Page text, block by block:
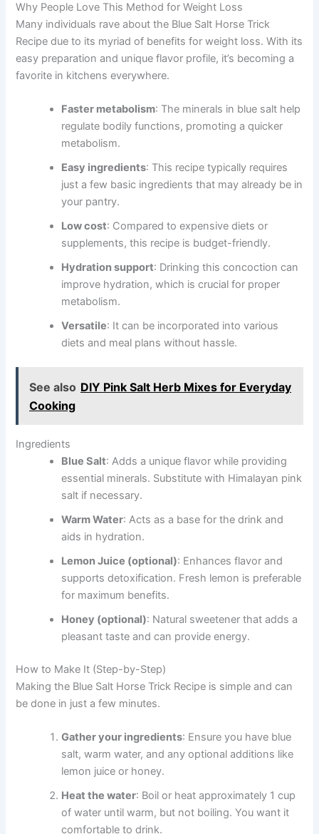
Why People Love This Method for Weight Loss
Many individuals rave about the Blue Salt Horse Trick
Recipe due to its myriad of benefits for weight loss. With its
easy preparation and unique flavor profile, it’s becoming a
favorite in kitchens everywhere.
Faster metabolism: The minerals in blue salt help
regulate bodily functions, promoting a quicker
metabolism.
Easy ingredients: This recipe typically requires
just a few basic ingredients that may already be in
your pantry.
Low cost: Compared to expensive diets or
supplements, this recipe is budget-friendly.
Hydration support: Drinking this concoction can
improve hydration, which is crucial for proper
metabolism.
Versatile: It can be incorporated into various
diets and meal plans without hassle.
See also DIY Pink Salt Herb Mixes for Everyday
Cooking
Ingredients
Blue Salt: Adds a unique flavor while providing
essential minerals. Substitute with Himalayan pink
salt if necessary.
Warm Water: Acts as a base for the drink and
aids in hydration.
Lemon Juice (optional): Enhances flavor and
supports detoxification. Fresh lemon is preferable
for maximum benefits.
Honey (optional): Natural sweetener that adds a
pleasant taste and can provide energy.
How to Make It (Step-by-Step)
Making the Blue Salt Horse Trick Recipe is simple and can
be done in just a few minutes.
Gather your ingredients: Ensure you have blue
salt, warm water, and any optional additions like
lemon juice or honey.
Heat the water: Boil or heat approximately 1 cup
of water until warm, but not boiling. You want it
comfortable to drink.